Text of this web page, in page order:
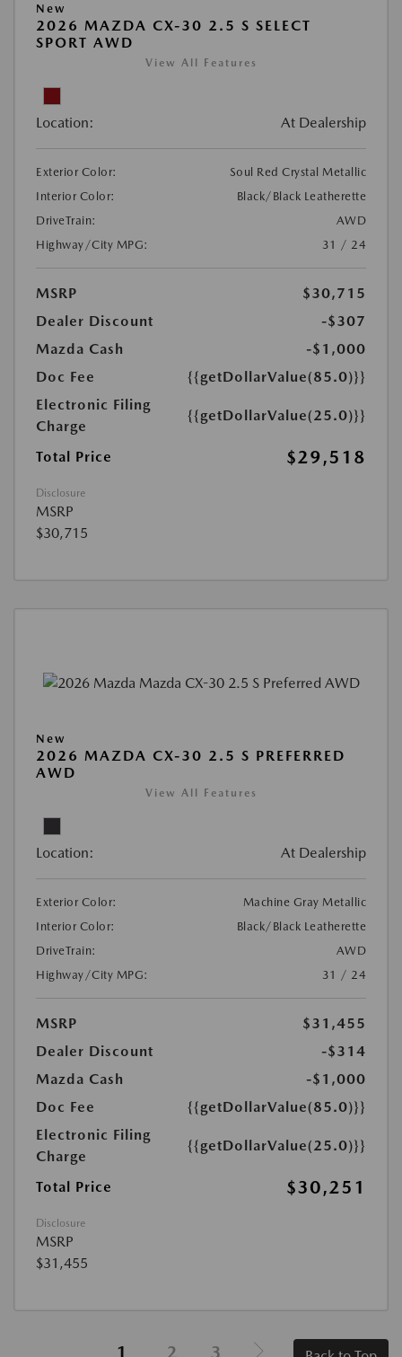
New
2026 MAZDA CX-30 2.5 S SELECT
SPORT AWD
View All Features
Location: At Dealership
Exterior Color:
Soul Red Crystal Metallic
Interior Color:
Black/Black Leatherette
DriveTrain:
AWD
Highway/City MPG:
31 / 24
MSRP
$30,715
Dealer Discount
-$307
Mazda Cash
-$1,000
Doc Fee
{{getDollarValue(85.0)}}
Electronic Filing
Charge
{{getDollarValue(25.0)}}
Total Price $29,518
Disclosure
MSRP
$30,715
New
2026 MAZDA CX-30 2.5 S PREFERRED
AWD
View All Features
Location: At Dealership
Exterior Color:
Machine Gray Metallic
Interior Color:
Black/Black Leatherette
DriveTrain:
AWD
Highway/City MPG:
31 / 24
MSRP
$31,455
Dealer Discount
-$314
Mazda Cash
-$1,000
Doc Fee
{{getDollarValue(85.0)}}
Electronic Filing
Charge
{{getDollarValue(25.0)}}
Total Price $30,251
Disclosure
MSRP
$31,455
1 2 3